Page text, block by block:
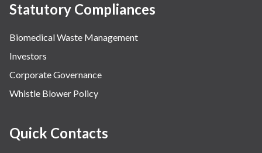
Statutory Compliances
Biomedical Waste Management
Investors
Corporate Governance
Whistle Blower Policy
Quick Contacts